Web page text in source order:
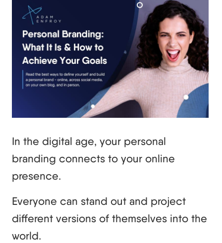
In the digital age, your personal
branding connects to your online
presence.
Everyone can stand out and project
different versions of themselves into the
world.